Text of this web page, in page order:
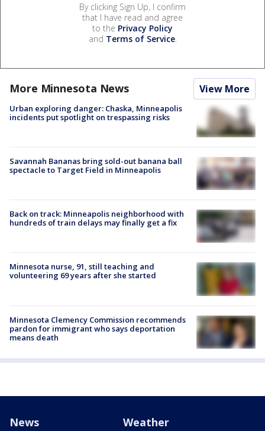
By clicking Sign Up, I confirm
that I have read and agree
to the Privacy Policy
and Terms of Service.
More Minnesota News View More
Urban exploring danger: Chaska, Minneapolis
incidents put spotlight on trespassing risks
Savannah Bananas bring sold-out banana ball
spectacle to Target Field in Minneapolis
Back on track: Minneapolis neighborhood with
hundreds of train delays may finally get a fix
Minnesota nurse, 91, still teaching and
volunteering 69 years after she started
Minnesota Clemency Commission recommends
pardon for immigrant who says deportation
means death
News Weather